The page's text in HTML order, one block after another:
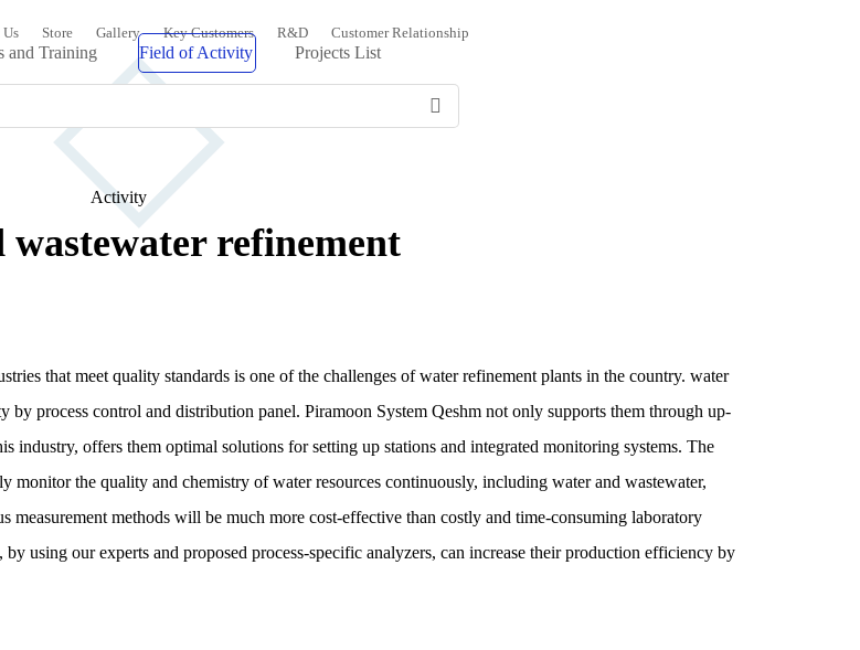
Store Gallery Key Customers R&D Customer Relationship
and Training Field of Activity Projects List
Activity
wastewater refinement
that meet quality standards is one of the challenges of water refinement plants in the country. water
process control and distribution panel. Piramoon System Qeshm not only supports them through up-
industry, offers them optimal solutions for setting up stations and integrated monitoring systems. The
monitor the quality and chemistry of water resources continuously, including water and wastewater,
methods will be much more cost-effective than costly and time-consuming laboratory
using our experts and proposed process-specific analyzers, can increase their production efficiency by